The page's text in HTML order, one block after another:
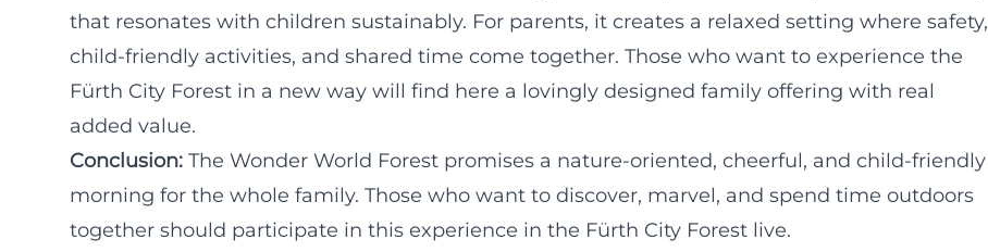
that resonates with children sustainably. For parents, it creates a relaxed setting where safety,
child-friendly activities, and shared time come together. Those who want to experience the
Fürth City Forest in a new way will find here a lovingly designed family offering with real
added value.
Conclusion: The Wonder World Forest promises a nature-oriented, cheerful, and child-friendly
morning for the whole family. Those who want to discover, marvel, and spend time outdoors
together should participate in this experience in the Fürth City Forest live.